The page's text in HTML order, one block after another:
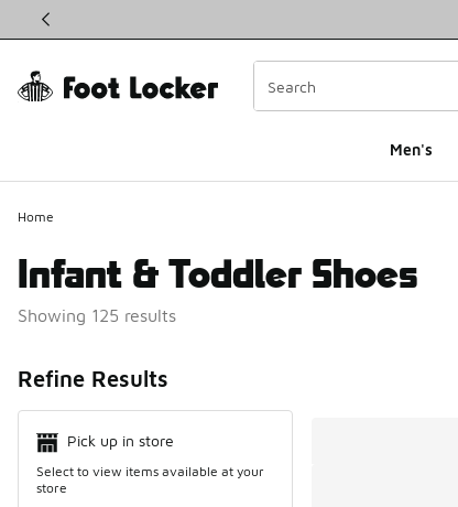
This link will open in a new window
Men's
Home
Infant & Toddler Shoes
Showing 125 results
Refine Results
Pick up in store
Select to view items available at your
store